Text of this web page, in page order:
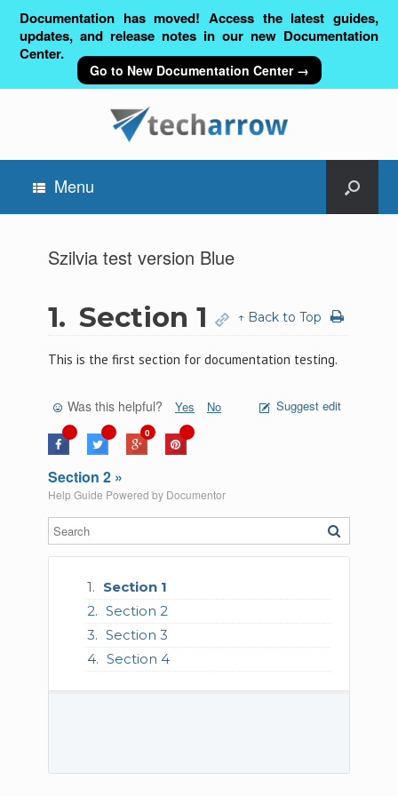
Documentation has moved! Access the latest guides,
updates, and release notes in our new Documentation
Center.
Go to New Documentation Center →
Menu
Szilvia test version Blue
Section 1
Section 2
Section 3
Section 4
1. Section 1 ↑ Back to Top
This is the first section for documentation testing.
Was this helpful? Yes No Suggest edit
0
Section 2 »
Help Guide Powered by Documentor